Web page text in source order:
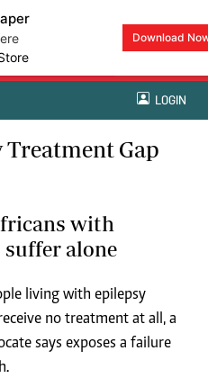
Download
LOGIN
Gap
with
suffer alone
living with epilepsy
no treatment at all, a
says exposes a failure